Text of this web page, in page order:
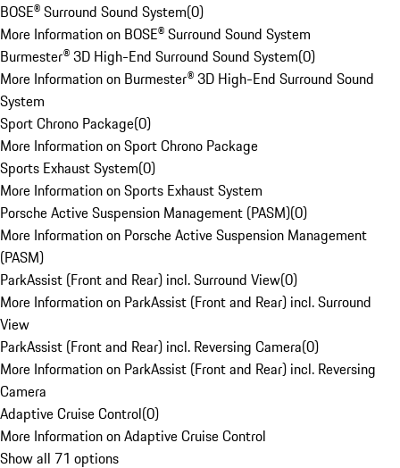
BOSE® Surround Sound System(0)
More Information on BOSE® Surround Sound System
Burmester® 3D High-End Surround Sound System(0)
More Information on Burmester® 3D High-End Surround Sound
System
Sport Chrono Package(0)
More Information on Sport Chrono Package
Sports Exhaust System(0)
More Information on Sports Exhaust System
Porsche Active Suspension Management (PASM)(0)
More Information on Porsche Active Suspension Management
(PASM)
ParkAssist (Front and Rear) incl. Surround View(0)
More Information on ParkAssist (Front and Rear) incl. Surround
View
ParkAssist (Front and Rear) incl. Reversing Camera(0)
More Information on ParkAssist (Front and Rear) incl. Reversing
Camera
Adaptive Cruise Control(0)
More Information on Adaptive Cruise Control
Show all 71 options